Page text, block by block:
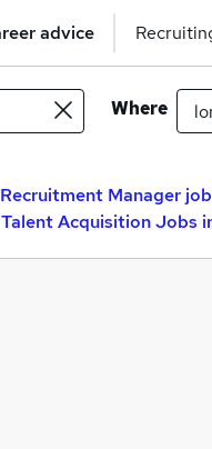
advice
Where
Recruitment Manager
Talent Acquisition Jobs